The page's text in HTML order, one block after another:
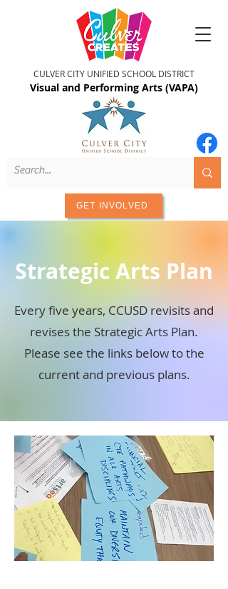
Visual and Performing Arts (VAPA)
CULVER CITY UNIFIED SCHOOL DISTRICT
GET INVOLVED
Strategic Arts Plan
Every five years, CCUSD revisits and
revises the Strategic Arts Plan.
Please see the links below to the
current and previous plans.